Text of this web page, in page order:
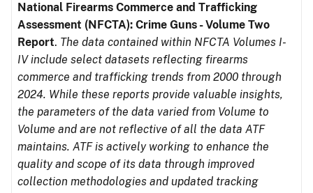
National Firearms Commerce and Trafficking
Assessment (NFCTA): Crime Guns - Volume Two
Report. The data contained within NFCTA Volumes I-
IV include select datasets reflecting firearms
commerce and trafficking trends from 2000 through
2024. While these reports provide valuable insights,
the parameters of the data varied from Volume to
Volume and are not reflective of all the data ATF
maintains. ATF is actively working to enhance the
quality and scope of its data through improved
collection methodologies and updated tracking